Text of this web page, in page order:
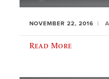
NOVEMBER 22, 2016
Read More